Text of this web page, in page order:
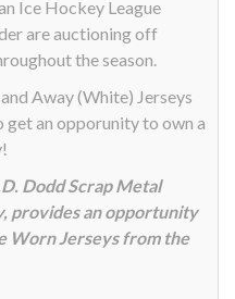
Ice Hockey League
are auctioning off
the season.
Away (White) Jerseys
get an opporunity to own a
Dodd Scrap Metal
provides an opportunity
Worn Jerseys from the